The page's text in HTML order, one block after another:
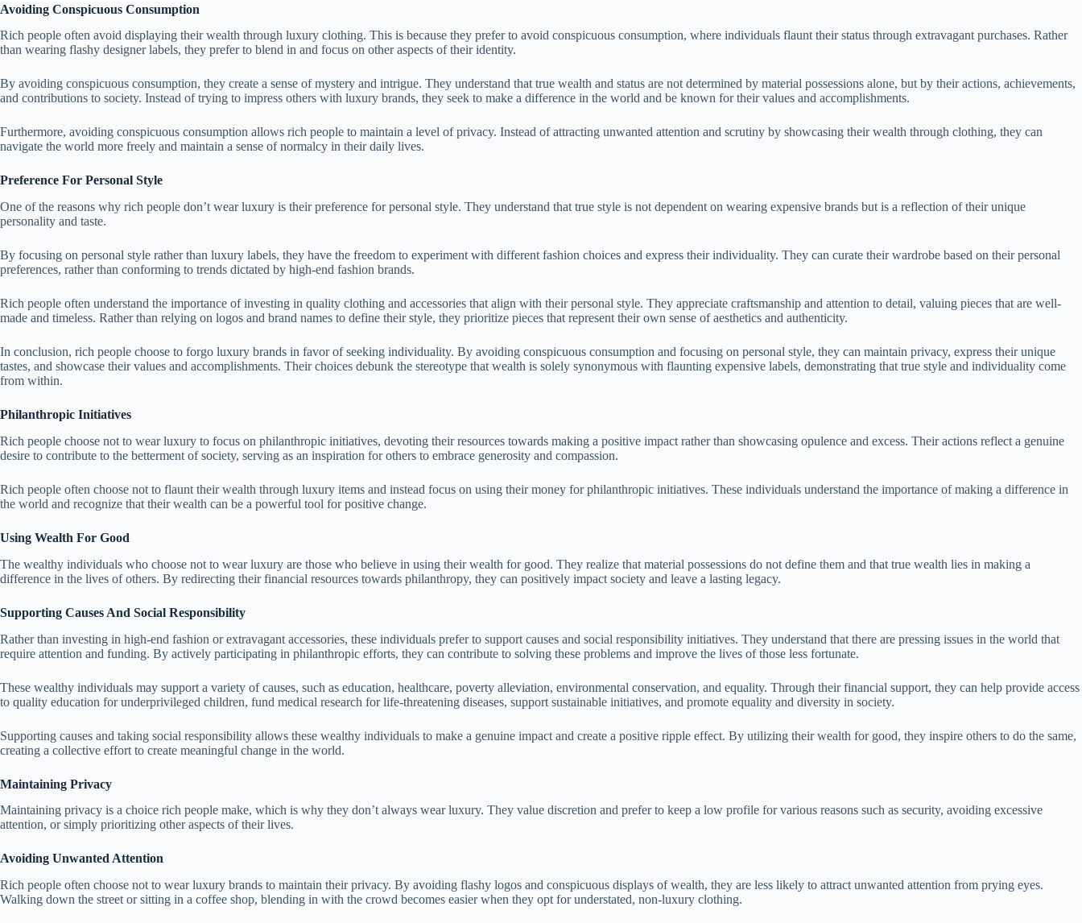
Avoiding Conspicuous Consumption
Rich people often avoid displaying their wealth through luxury clothing. This is because they prefer to avoid conspicuous consumption, where individuals flaunt their status through extravagant purchases. Rather
than wearing flashy designer labels, they prefer to blend in and focus on other aspects of their identity.
By avoiding conspicuous consumption, they create a sense of mystery and intrigue. They understand that true wealth and status are not determined by material possessions alone, but by their actions, achievements,
and contributions to society. Instead of trying to impress others with luxury brands, they seek to make a difference in the world and be known for their values and accomplishments.
Furthermore, avoiding conspicuous consumption allows rich people to maintain a level of privacy. Instead of attracting unwanted attention and scrutiny by showcasing their wealth through clothing, they can
navigate the world more freely and maintain a sense of normalcy in their daily lives.
Preference For Personal Style
One of the reasons why rich people don’t wear luxury is their preference for personal style. They understand that true style is not dependent on wearing expensive brands but is a reflection of their unique
personality and taste.
By focusing on personal style rather than luxury labels, they have the freedom to experiment with different fashion choices and express their individuality. They can curate their wardrobe based on their personal
preferences, rather than conforming to trends dictated by high-end fashion brands.
Rich people often understand the importance of investing in quality clothing and accessories that align with their personal style. They appreciate craftsmanship and attention to detail, valuing pieces that are well-
made and timeless. Rather than relying on logos and brand names to define their style, they prioritize pieces that represent their own sense of aesthetics and authenticity.
In conclusion, rich people choose to forgo luxury brands in favor of seeking individuality. By avoiding conspicuous consumption and focusing on personal style, they can maintain privacy, express their unique
tastes, and showcase their values and accomplishments. Their choices debunk the stereotype that wealth is solely synonymous with flaunting expensive labels, demonstrating that true style and individuality come
from within.
Philanthropic Initiatives
Rich people choose not to wear luxury to focus on philanthropic initiatives, devoting their resources towards making a positive impact rather than showcasing opulence and excess. Their actions reflect a genuine
desire to contribute to the betterment of society, serving as an inspiration for others to embrace generosity and compassion.
Rich people often choose not to flaunt their wealth through luxury items and instead focus on using their money for philanthropic initiatives. These individuals understand the importance of making a difference in
the world and recognize that their wealth can be a powerful tool for positive change.
Using Wealth For Good
The wealthy individuals who choose not to wear luxury are those who believe in using their wealth for good. They realize that material possessions do not define them and that true wealth lies in making a
difference in the lives of others. By redirecting their financial resources towards philanthropy, they can positively impact society and leave a lasting legacy.
Supporting Causes And Social Responsibility
Rather than investing in high-end fashion or extravagant accessories, these individuals prefer to support causes and social responsibility initiatives. They understand that there are pressing issues in the world that
require attention and funding. By actively participating in philanthropic efforts, they can contribute to solving these problems and improve the lives of those less fortunate.
These wealthy individuals may support a variety of causes, such as education, healthcare, poverty alleviation, environmental conservation, and equality. Through their financial support, they can help provide access
to quality education for underprivileged children, fund medical research for life-threatening diseases, support sustainable initiatives, and promote equality and diversity in society.
Supporting causes and taking social responsibility allows these wealthy individuals to make a genuine impact and create a positive ripple effect. By utilizing their wealth for good, they inspire others to do the same,
creating a collective effort to create meaningful change in the world.
Maintaining Privacy
Maintaining privacy is a choice rich people make, which is why they don’t always wear luxury. They value discretion and prefer to keep a low profile for various reasons such as security, avoiding excessive
attention, or simply prioritizing other aspects of their lives.
Avoiding Unwanted Attention
Rich people often choose not to wear luxury brands to maintain their privacy. By avoiding flashy logos and conspicuous displays of wealth, they are less likely to attract unwanted attention from prying eyes.
Walking down the street or sitting in a coffee shop, blending in with the crowd becomes easier when they opt for understated, non-luxury clothing.